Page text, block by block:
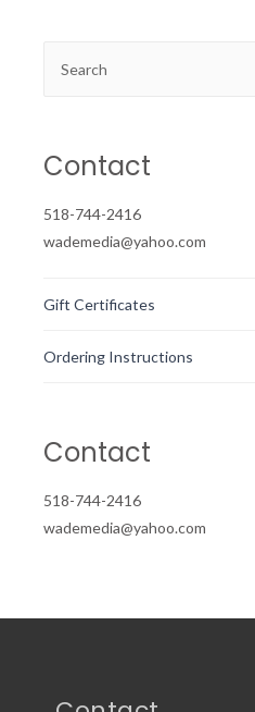
Contact
518-744-2416
wademedia@yahoo.com
Gift Certificates
Ordering Instructions
Contact
518-744-2416
wademedia@yahoo.com